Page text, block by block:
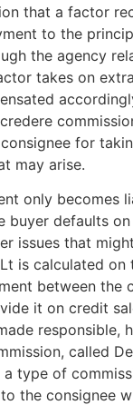
that a factor
to the
the agency
takes on
for
may arise.
only becomes
buyer defaults
issues that
is calculated on
between the
it on credit
responsible,
called
a type of
the consignee